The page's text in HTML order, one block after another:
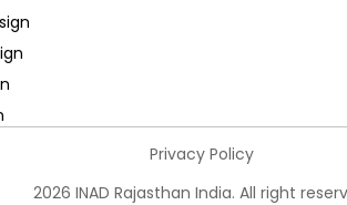
Privacy Policy
2026 INAD Rajasthan India. All right